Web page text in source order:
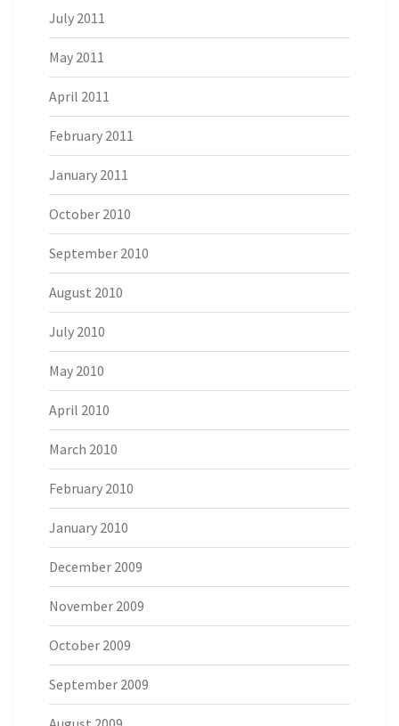
July 2011
May 2011
April 2011
February 2011
January 2011
October 2010
September 2010
August 2010
July 2010
May 2010
April 2010
March 2010
February 2010
January 2010
December 2009
November 2009
October 2009
September 2009